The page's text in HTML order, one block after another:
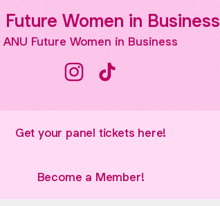
Women in Business
ANU Future Women in Business
Get your panel tickets here!
Become a Member!